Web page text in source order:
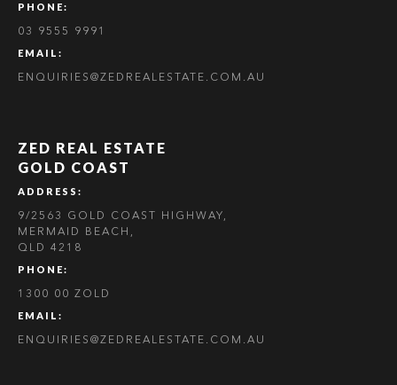
PHONE:
03 9555 9991
EMAIL:
ENQUIRIES@ZEDREALESTATE.COM.AU
ZED REAL ESTATE
GOLD COAST
ADDRESS:
9/2563 GOLD COAST HIGHWAY,
MERMAID BEACH,
QLD 4218
PHONE:
1300 00 ZOLD
EMAIL:
ENQUIRIES@ZEDREALESTATE.COM.AU